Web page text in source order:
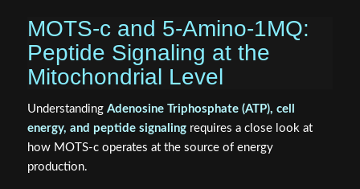
MOTS-c and 5-Amino-1MQ:
Peptide Signaling at the
Mitochondrial Level
Understanding Adenosine Triphosphate (ATP), cell
energy, and peptide signalingrequires a close look at
how MOTS-c operates at the source of energy
production.